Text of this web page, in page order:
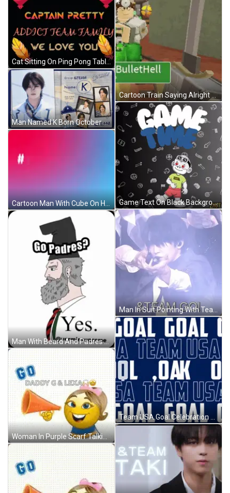
Cat Sitting On Ping Pong Table Looking At Balloon GIF
Man Named K Born October 21 1997 GIF
Cartoon Man With Cube On Head GIF
Man With Beard And Padres Hat GIF
Woman In Purple Scarf Talking To Man In Red Sweatshirt GIF
Cartoon Train Saying Alright Team Go GIF
Game Text On Black Background GIF
Man In Suit Pointing With Team Go GIF